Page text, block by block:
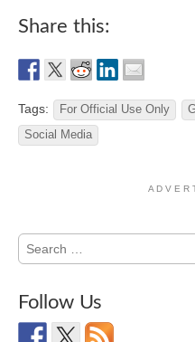
Share this:
Tags: For Official Use Only
Social Media
A D V E R
Search
for:
Follow Us